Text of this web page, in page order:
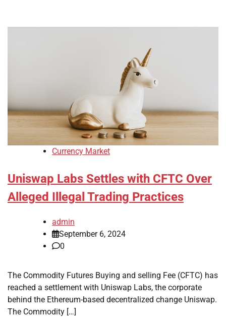
Currency Market
Uniswap Labs Settles with CFTC Over
Alleged Illegal Trading Practices
admin
September 6, 2024
0
The Commodity Futures Buying and selling Fee (CFTC) has
reached a settlement with Uniswap Labs, the corporate
behind the Ethereum-based decentralized change Uniswap.
The Commodity […]